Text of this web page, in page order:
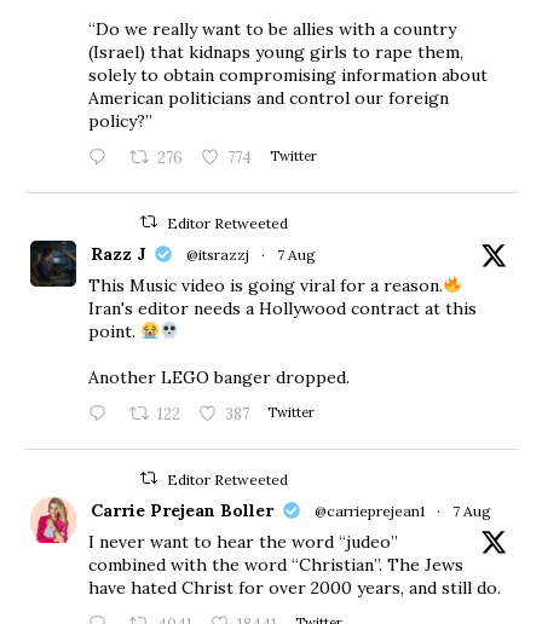
“Do we really want to be allies with a country
(Israel) that kidnaps young girls to rape them,
solely to obtain compromising information about
American politicians and control our foreign
policy?”
276 774 Twitter
Editor Retweeted
Razz J @itsrazzj · 7 Aug
This Music video is going viral for a reason.
Iran's editor needs a Hollywood contract at this
point.
Another LEGO banger dropped.
122 387 Twitter
Editor Retweeted
Carrie Prejean Boller @carrieprejean1 · 7 Aug
I never want to hear the word “judeo”
combined with the word “Christian”. The Jews
have hated Christ for over 2000 years, and still do.